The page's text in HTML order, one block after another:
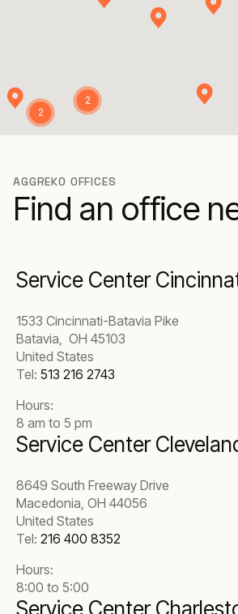
2
2
AGGREKO OFFICES
Find an office
Service Center
1533 Cincinnati-Batavia Pike
Batavia, OH 45103
United States
Tel: 513 216 2743
Hours:
8 am to 5 pm
Service Center
8649 South Freeway Drive
Macedonia, OH 44056
United States
Tel: 216 400 8352
Hours:
8:00 to 5:00
Service Center